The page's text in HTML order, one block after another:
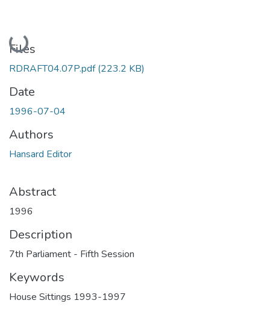
Loading...
Files
RDRAFT04.07P.pdf(223.2 KB)
Date
1996-07-04
Authors
Hansard Editor
Abstract
1996
Description
7th Parliament - Fifth Session
Keywords
House Sittings 1993-1997